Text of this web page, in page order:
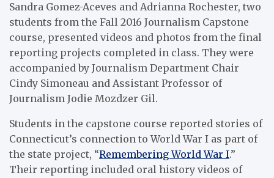
Sandra Gomez-Aceves and Adrianna Rochester, two
students from the Fall 2016 Journalism Capstone
course, presented videos and photos from the final
reporting projects completed in class. They were
accompanied by Journalism Department Chair
Cindy Simoneau and Assistant Professor of
Journalism Jodie Mozdzer Gil.
Students in the capstone course reported stories of
Connecticut’s connection to World War I as part of
the state project, “Remembering World War I.”
Their reporting included oral history videos of